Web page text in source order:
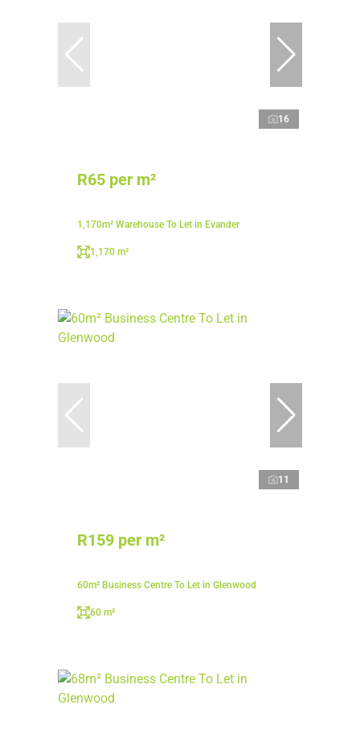
16
R65 per m²
1,170m² Warehouse To Let in Evander
1,170 m²
11
R159 per m²
60m² Business Centre To Let in Glenwood
60 m²